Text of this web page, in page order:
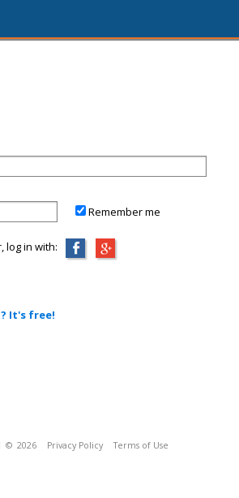
Remember me
in with:
It's free!
© 2026 Privacy Policy Terms of Use